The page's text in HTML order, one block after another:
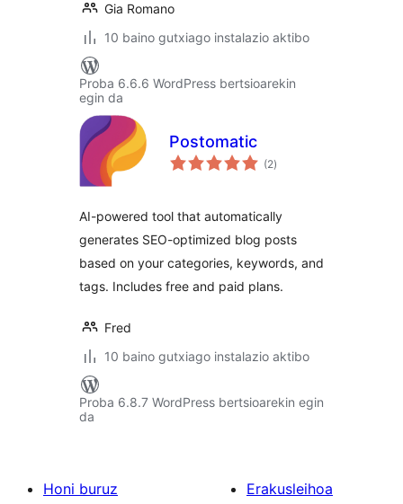
Gia Romano
10 baino gutxiago instalazio aktibo
Proba 6.6.6 WordPress bertsioarekin
egin da
Postomatic
(2balorazioak
)
AI-powered tool that automatically
generates SEO-optimized blog posts
based on your categories, keywords, and
tags. Includes free and paid plans.
Fred
10 baino gutxiago instalazio aktibo
Proba 6.8.7 WordPress bertsioarekin egin
da
Honi buruz
Erakusleihoa